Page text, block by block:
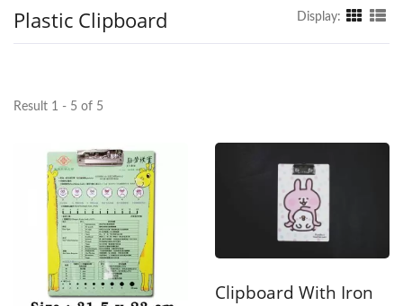
Plastic Clipboard Display:
Result 1 - 5 of 5
Clipboard With Iron